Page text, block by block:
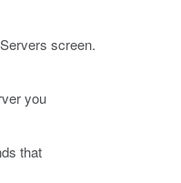
screen.
you
that